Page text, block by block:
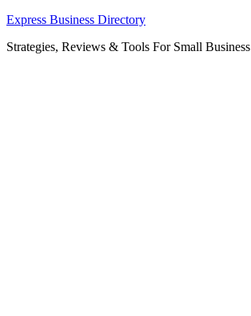
Skip
content
Express Business Directory
Strategies, Reviews & Tools For Small Business